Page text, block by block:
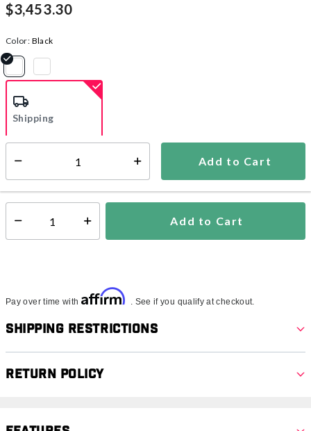
$3,453.30
Color: Black
Add to Cart
Shipping
Additional shipping charges may apply.
Ships within 3-5 business days
Select quantity: Add to Cart
Pay over time with Affirm . See if you qualify at checkout.
Shipping Restrictions
Return Policy